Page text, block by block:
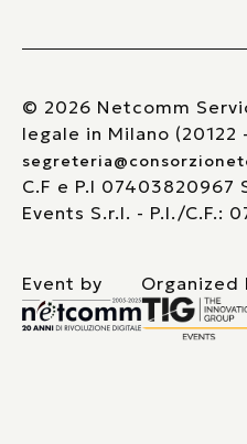
© 2026 Netcomm
legale in Milano (20122
C.F e P.I 07403820967
Events S.r.l. - P.I./C.F.:
Event by Organized